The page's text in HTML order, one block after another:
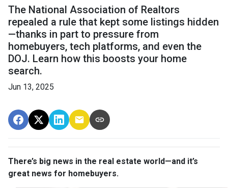
The National Association of Realtors
repealed a rule that kept some listings hidden
—thanks in part to pressure from
homebuyers, tech platforms, and even the
DOJ. Learn how this boosts your home
search.
Jun 13, 2025
There’s big news in the real estate world—and it’s
great news for homebuyers.